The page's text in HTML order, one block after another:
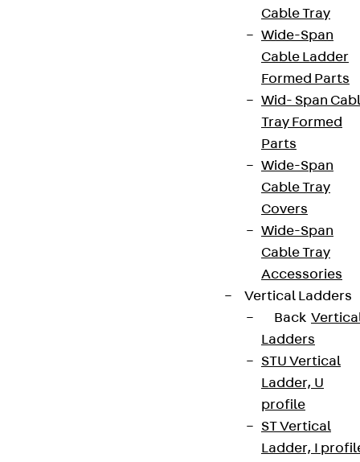
Cable Tray
Wide-Span
Cable Ladder
Formed Parts
Wid- Span
Tray Formed
Parts
Wide-Span
Cable Tray
Covers
Wide-Span
Cable Tray
Accessories
Vertical Ladders
Back
Ladders
STU Vertical
Ladder, U
profile
ST Vertical
Ladder, I